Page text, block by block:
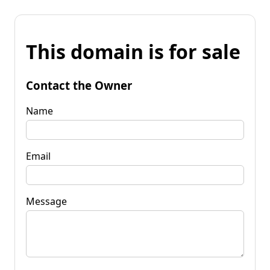
This domain is for sale
Contact the Owner
Name
Email
Message